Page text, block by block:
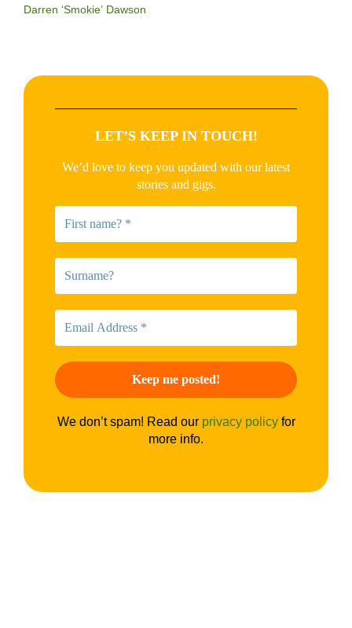
Darren ‘Smokie’ Dawson
LET’S KEEP IN TOUCH!
We’d love to keep you updated with our latest
stories and gigs.
We don’t spam! Read our privacy policyfor
more info.